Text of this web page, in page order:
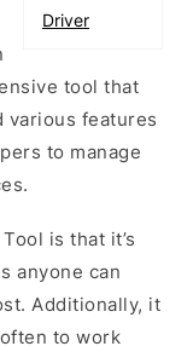
Driver
tool that
features
to manage
is that it’s
anyone can
Additionally, it
to work